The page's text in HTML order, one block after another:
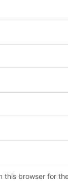
this browser for